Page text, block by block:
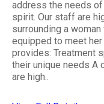
address the needs of
spirit. Our staff are
surrounding a
equipped to meet
provides: Treatment
their unique needs A
are high..